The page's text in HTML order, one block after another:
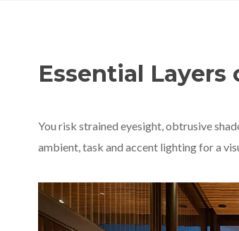
Essential Layers
You risk strained eyesight, obtrusive
ambient, task and accent lighting for a